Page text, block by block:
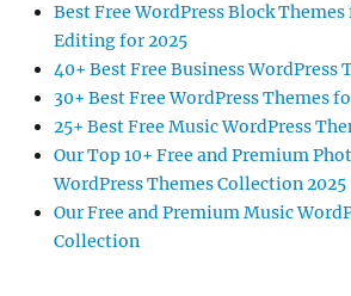
Best Free WordPress Block
Editing for 2025
40+ Best Free Business WordPress
30+ Best Free WordPress Themes
25+ Best Free Music WordPress
Our Top 10+ Free and Premium
WordPress Themes Collection 2025
Our Free and Premium Music
Collection